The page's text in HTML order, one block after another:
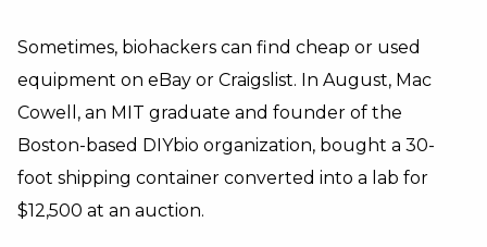
Sometimes, biohackers can find cheap or used
equipment on eBay or Craigslist. In August, Mac
Cowell, an MIT graduate and founder of the
Boston-based DIYbio organization, bought a 30-
foot shipping container converted into a lab for
$12,500 at an auction.